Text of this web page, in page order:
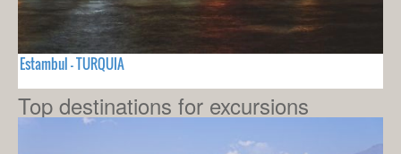
Estambul - TURQUIA
Top destinations for excursions